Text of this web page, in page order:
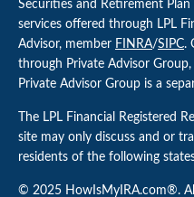
Securities and Retirement
services offered through LPL
Advisor, member FINRA/SIPC.
through Private Advisor
Private Advisor Group is a
The LPL Financial Registered
site may only discuss and or
residents of the following
© 2025 HowIsMyIRA.com®.